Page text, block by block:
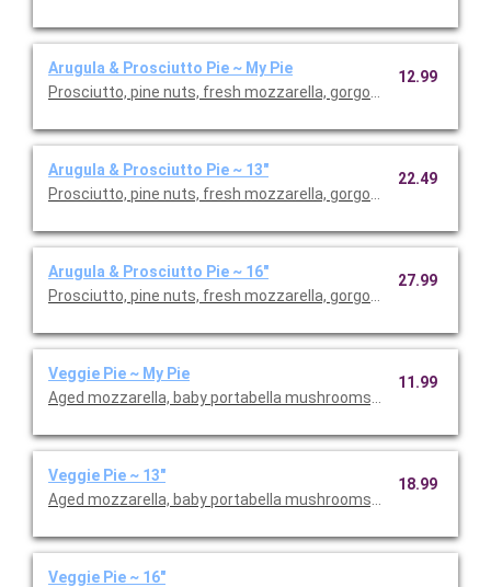
Arugula & Prosciutto Pie ~ My Pie
Prosciutto, pine nuts, fresh mozzarella, gorgonzola, arugula,
12.99
Arugula & Prosciutto Pie ~ 13"
Prosciutto, pine nuts, fresh mozzarella, gorgonzola, arugula,
22.49
Arugula & Prosciutto Pie ~ 16"
Prosciutto, pine nuts, fresh mozzarella, gorgonzola, arugula,
27.99
Veggie Pie ~ My Pie
Aged mozzarella, baby portabella mushrooms, green peppers,
11.99
Veggie Pie ~ 13"
Aged mozzarella, baby portabella mushrooms, green peppers,
18.99
Veggie Pie ~ 16"